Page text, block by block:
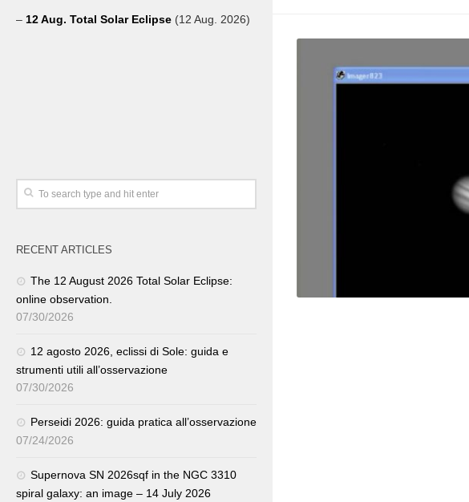
– 12 Aug. Total Solar Eclipse (12 Aug. 2026)
RECENT ARTICLES
The 12 August 2026 Total Solar Eclipse:
online observation.
07/30/2026
12 agosto 2026, eclissi di Sole: guida e
strumenti utili all’osservazione
07/30/2026
Perseidi 2026: guida pratica all’osservazione
07/24/2026
Supernova SN 2026sqf in the NGC 3310
spiral galaxy: an image – 14 July 2026